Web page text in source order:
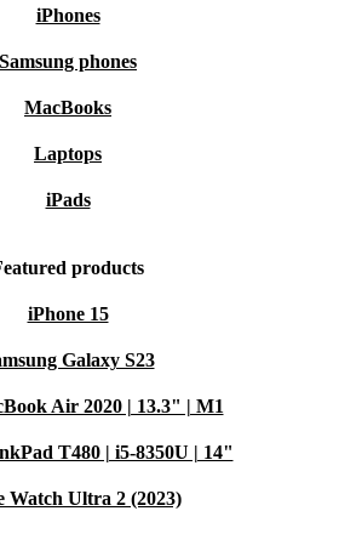
iPhones
Samsung phones
MacBooks
Laptops
iPads
products
iPhone 15
Galaxy S23
Air 2020 | 13.3" | M1
T480 | i5-8350U | 14"
Watch Ultra 2 (2023)